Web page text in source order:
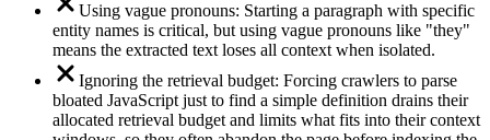
Using vague pronouns: Starting a paragraph with specific
entity names is critical, but using vague pronouns like "they"
means the extracted text loses all context when isolated.
Ignoring the retrieval budget: Forcing crawlers to parse
bloated JavaScript just to find a simple definition drains their
allocated retrieval budget and limits what fits into their context